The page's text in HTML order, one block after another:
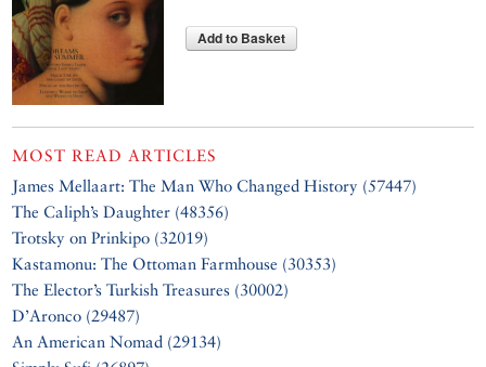
Add to Basket
MOST READ ARTICLES
James Mellaart: The Man Who Changed History (57447)
The Caliph’s Daughter (48356)
Trotsky on Prinkipo (32019)
Kastamonu: The Ottoman Farmhouse (30353)
The Elector’s Turkish Treasures (30002)
D’Aronco (29487)
An American Nomad (29134)